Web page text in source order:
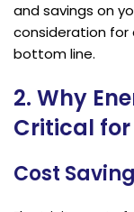
and savings on
consideration for
bottom line.
2. Why
Critical for
Cost